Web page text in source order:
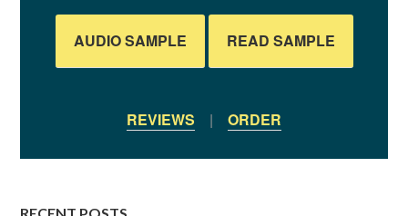
AUDIO SAMPLE READ SAMPLE
REVIEWS | ORDER